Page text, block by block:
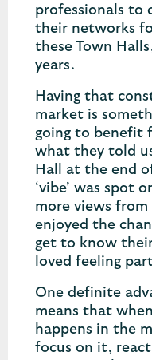
professionals to
their networks
these Town
years.
Having that
market is
going to benefit
what they told
Hall at the end
‘vibe’ was spot
more views from
enjoyed the
get to know
loved feeling
One definite
means that
happens in the
focus on it,